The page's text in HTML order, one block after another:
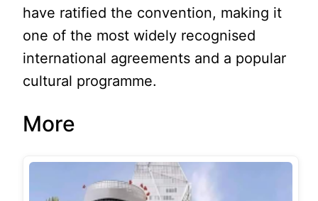
have ratified the convention, making it
one of the most widely recognised
international agreements and a popular
cultural programme.
More